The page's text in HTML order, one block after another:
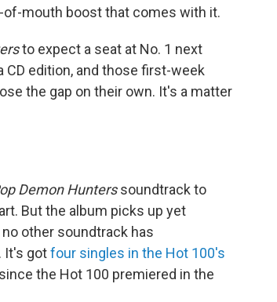
mouth boost that comes with it.
to expect a seat at No. 1 next
edition, and those first-week
the gap on their own. It's a matter
Demon Hunterssoundtrack to
But the album picks up yet
other soundtrack has
It's gotfour singles in the Hot 100's
the Hot 100 premiered in the